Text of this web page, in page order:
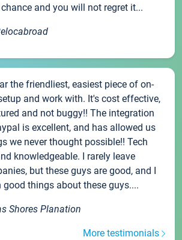
and you will not regret it...
the friendliest, easiest piece of on-
and work with. It's cost effective,
and not buggy!! The integration
is excellent, and has allowed us
we never thought possible!! Tech
knowledgeable. I rarely leave
but these guys are good, and I
good things about these guys....
Shores Planation
More testimonials